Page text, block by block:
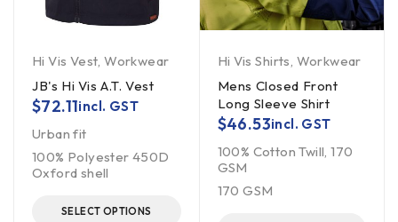
Hi Vis Vest,Workwear
JB's Hi Vis A.T. Vest
$72.11incl. GST
Urban fit
100% Polyester 450D
Oxford shell
SELECT OPTIONS
Hi Vis Shirts, Workwear
Mens Closed Front
Long Sleeve Shirt
$46.53incl. GST
100% Cotton Twill, 170
GSM
170 GSM